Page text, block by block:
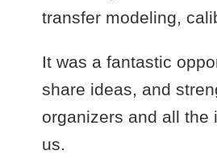
transfer modeling,
It was a fantastic
share ideas, and
organizers and all the
us.